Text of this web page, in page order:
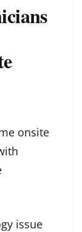
onsite
issue